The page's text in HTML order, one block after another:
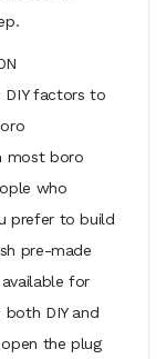
factors to
most boro
who
prefer to build
pre-made
for
DIY and
the plug